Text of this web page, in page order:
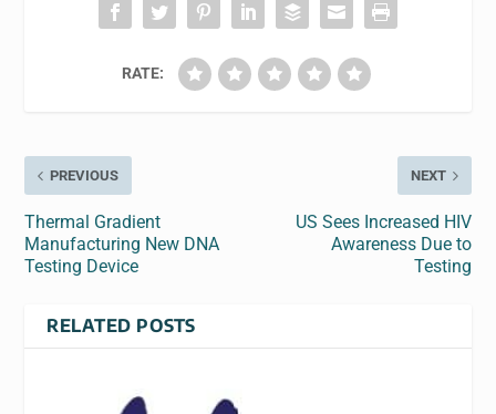
RATE:
PREVIOUS
Thermal Gradient
Manufacturing New DNA
Testing Device
NEXT
US Sees Increased HIV
Awareness Due to
Testing
RELATED POSTS